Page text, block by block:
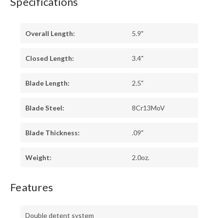
Overall Length: 5.9"
Closed Length: 3.4"
Blade Length: 2.5"
Blade Steel: 8Cr13MoV
Blade Thickness: .09"
Weight: 2.0oz.
Features
Double detent system